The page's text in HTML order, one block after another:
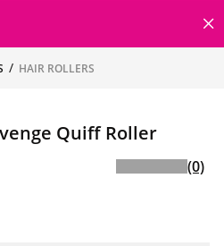
HAIR ROLLERS
Quiff Roller
(0)